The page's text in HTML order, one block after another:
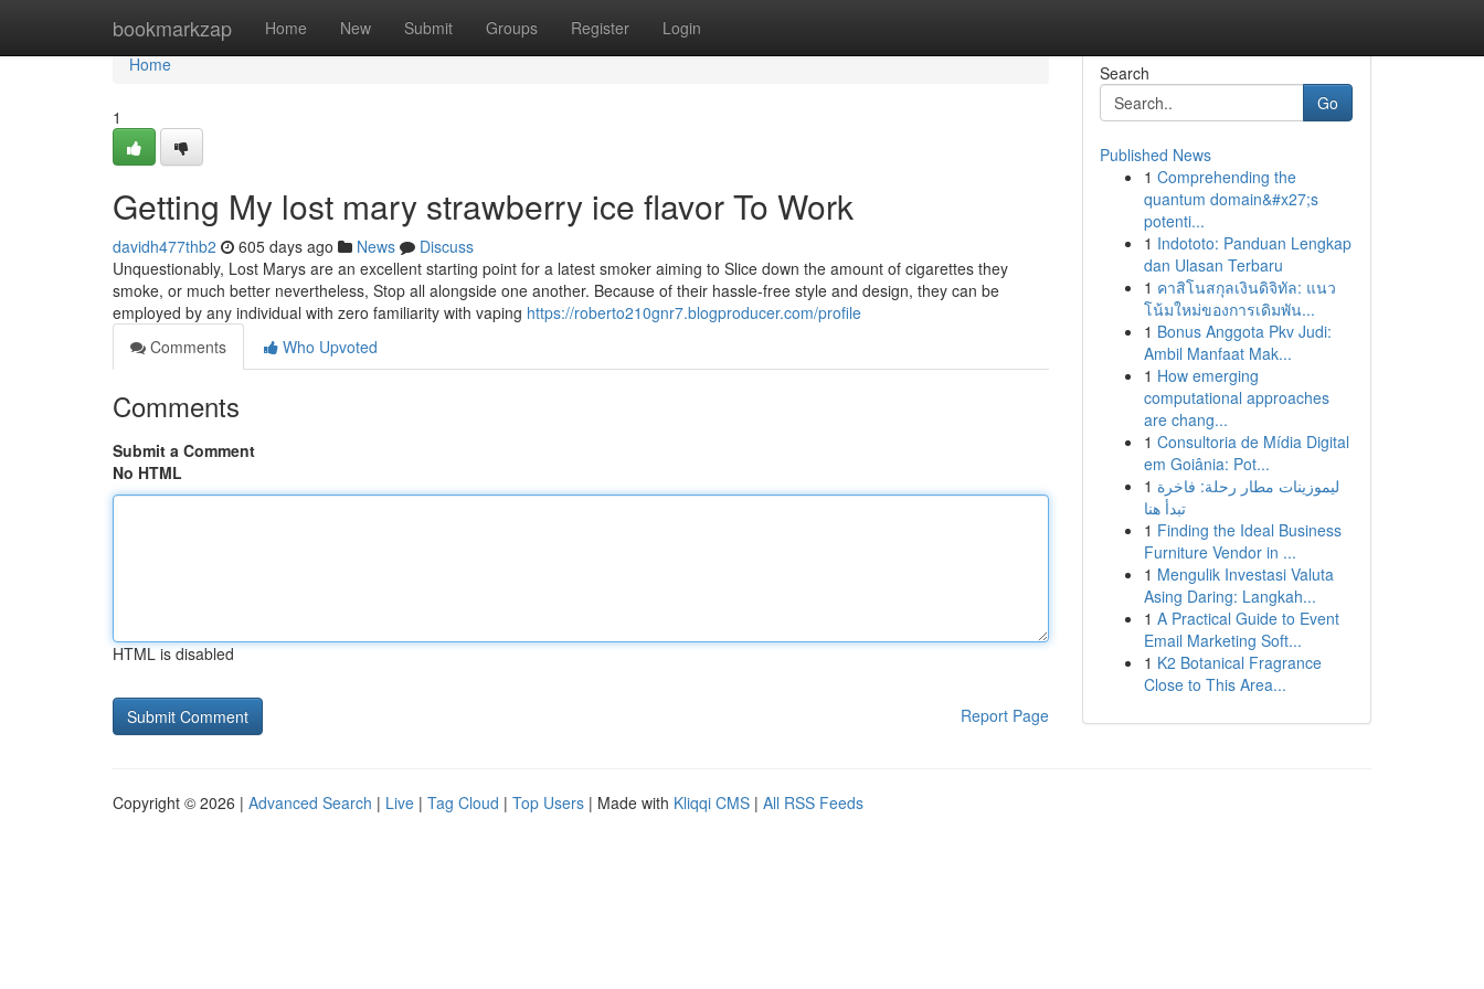
bookmarkzap Home New Submit Groups Register Login
Home
Home
1
Getting My lost mary strawberry ice flavor To Work
davidh477thb2 605 days ago News
Discuss
Unquestionably, Lost Marys are an excellent starting point for a latest smoker aiming to Slice down the amount of cigarettes they
smoke, or much better nevertheless, Stop all alongside one another. Because of their hassle-free style and design, they can be
employed by any individual with zero familiarity with vaping https://roberto210gnr7.blogproducer.com/profile
Comments
Who Upvoted
Comments
Submit a Comment
No HTML
HTML is disabled
Report Page
Search
Go
Published News
1 Comprehending the
quantum domain&#x27;s
potenti...
1 Indototo: Panduan Lengkap
dan Ulasan Terbaru
1 คาสิโนสกุลเงินดิจิทัล: แนว
โน้มใหม่ของการเดิมพัน...
1 Bonus Anggota Pkv Judi:
Ambil Manfaat Mak...
1 How emerging
computational approaches
are chang...
1 Consultoria de Mídia Digital
em Goiânia: Pot...
1 ليموزينات مطار رحلة: فاخرة
تبدأ هنا
1 Finding the Ideal Business
Furniture Vendor in ...
1 Mengulik Investasi Valuta
Asing Daring: Langkah...
1 A Practical Guide to Event
Email Marketing Soft...
1 K2 Botanical Fragrance
Close to This Area...
Copyright © 2026 | Advanced Search | Live | Tag Cloud | Top Users | Made with Kliqqi CMS | All RSS Feeds